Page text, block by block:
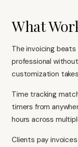
What
The invoicing
professional
customization
Time tracking
timers from
hours across
Clients pay